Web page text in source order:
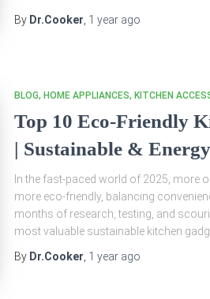
By Dr.Cooker, 1 yearago
BLOG HOME APPLIANCES KITCHEN
Top 10 Eco-Friendly
| Sustainable &
In the fast-paced world of 2025, more
more eco-friendly, balancing
months of research, testing, and
most valuable sustainable kitchen
By Dr.Cooker, 1 yearago